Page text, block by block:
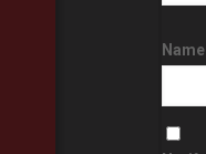
Name